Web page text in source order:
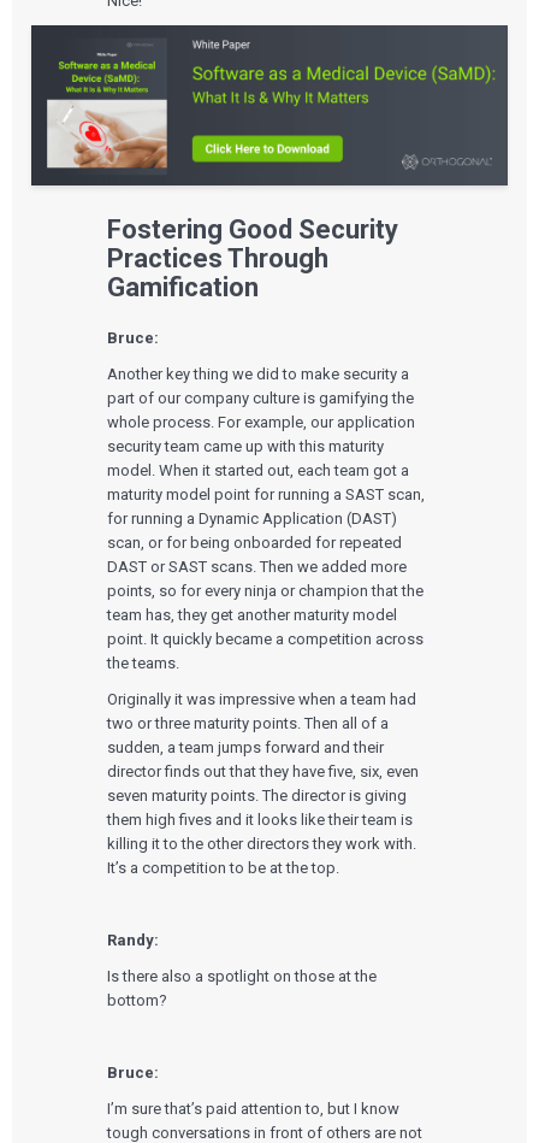
Fostering Good Security
Practices Through
Gamification
Bruce:
Another key thing we did to make security a
part of our company culture is gamifying the
whole process. For example, our application
security team came up with this maturity
model. When it started out, each team got a
maturity model point for running a SAST scan,
for running a Dynamic Application(DAST)
scan, or for being onboarded for repeated
DAST or SAST scans. Then we added more
points, so for every ninja or champion that the
team has, they get another maturity model
point. It quickly became a competition across
the teams.
Originally it was impressive when a team had
two or three maturity points. Then all of a
sudden, a team jumps forward and their
director finds out that they have five, six, even
seven maturity points. The director is giving
them high fives and it looks like their team is
killing it to the other directors they work with.
It’s a competition to be at the top.
Randy:
Is there also a spotlight on those at the
bottom?
Bruce:
I’m sure that’s paid attention to, but I know
tough conversations in front of others are not